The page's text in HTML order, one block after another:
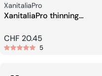
Seller:
XanitaliaPro
XanitaliaPro thinning
Regular
price
CHF 20.45
5